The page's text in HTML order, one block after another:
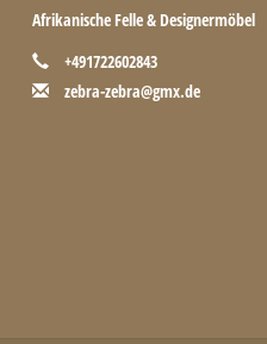
Afrikanische Felle & Designermöbel
+491722602843
zebra-zebra@gmx.de